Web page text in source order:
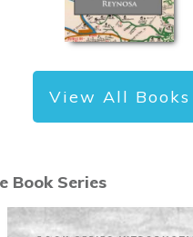
View All Books
Book Series